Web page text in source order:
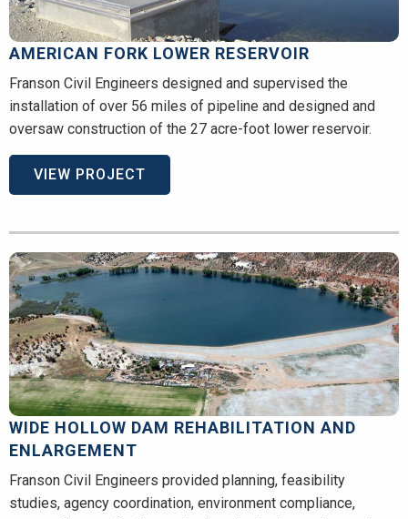
AMERICAN FORK LOWER RESERVOIR
Franson Civil Engineers designed and supervised the
installation of over 56 miles of pipeline and designed and
oversaw construction of the 27 acre-foot lower reservoir.
VIEW PROJECT
WIDE HOLLOW DAM REHABILITATION AND
ENLARGEMENT
Franson Civil Engineers provided planning, feasibility
studies, agency coordination, environment compliance,